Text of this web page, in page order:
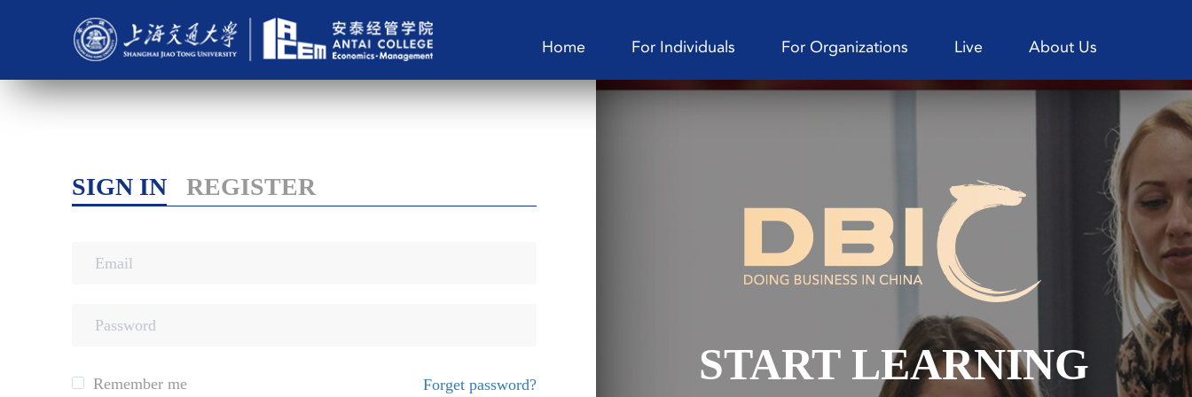
Home For Individuals For Organizations Live About Us
SIGN IN REGISTER
Remember me Forget password? START LEARNING